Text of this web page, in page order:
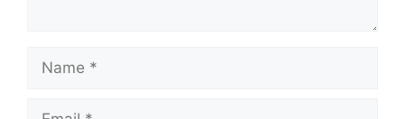
Name
Email